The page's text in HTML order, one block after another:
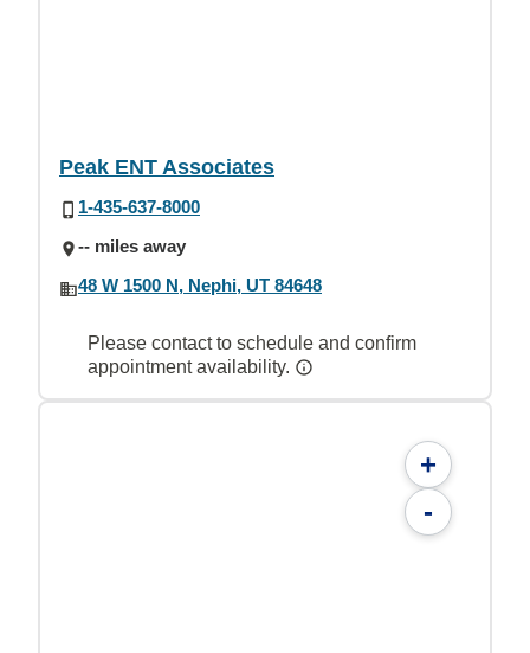
Peak ENT Associates
1-435-637-8000
-- miles away
48 W 1500 N, Nephi, UT 84648
Please contact to schedule and confirm
appointment availability.
+
-